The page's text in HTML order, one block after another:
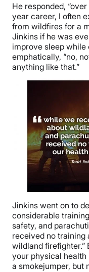
He responded,
year career, I often
from wildfires for a
Jinkins if he was
improve sleep while
emphatically, “no,
anything like that.”
Jinkins went on to
considerable
safety, and
received no training
wildland firefighter.”
your physical
a smokejumper, but